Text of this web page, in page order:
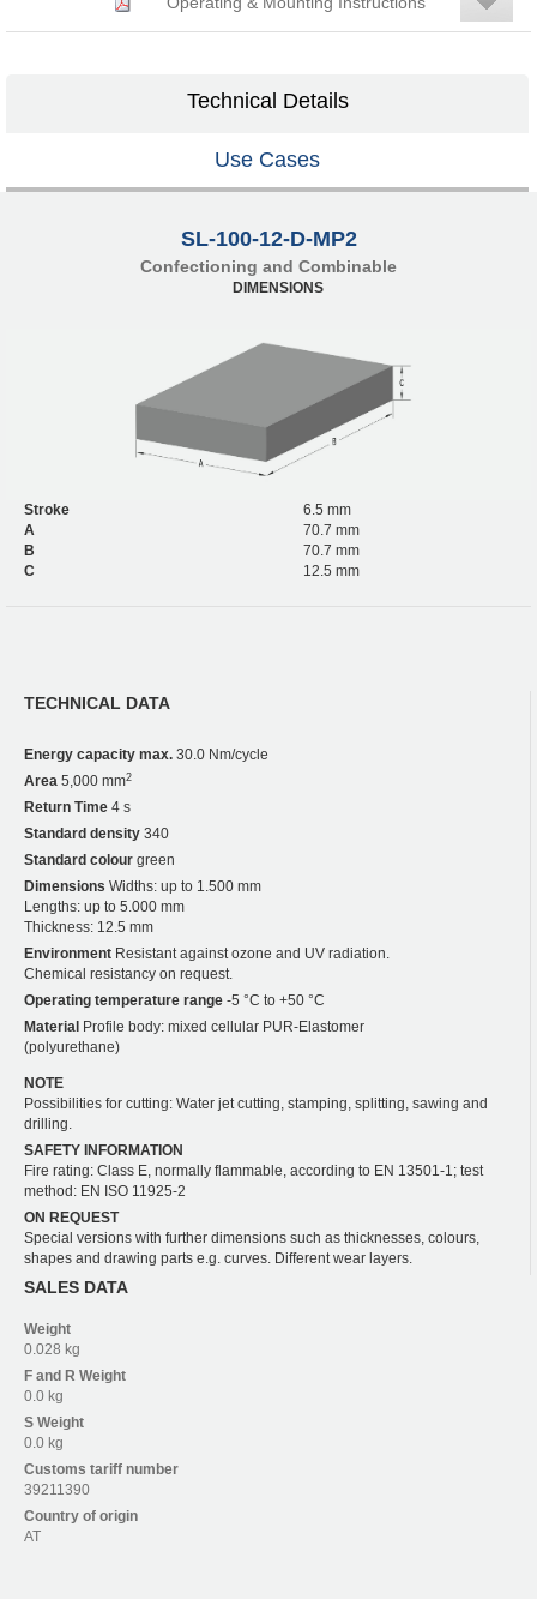
Technical Details
Use Cases
SL-100-12-D-MP2
Confectioning and Combinable
DIMENSIONS
Stroke
6.5 mm
A
70.7 mm
B
70.7 mm
C
12.5 mm
TECHNICAL DATA
Energy capacity max. 30.0 Nm/cycle
Area 5,000 mm2
Return Time 4 s
Standard density 340
Standard colour green
Dimensions Widths: up to 1.500 mm
Lengths: up to 5.000 mm
Thickness: 12.5 mm
Environment Resistant against ozone and UV radiation.
Chemical resistancy on request.
Operating temperature range -5 °C to +50 °C
Material Profile body: mixed cellular PUR-Elastomer
(polyurethane)
NOTE
Possibilities for cutting: Water jet cutting, stamping, splitting, sawing and
drilling.
SAFETY INFORMATION
Fire rating: Class E, normally flammable, according to EN 13501-1; test
method: EN ISO 11925-2
ON REQUEST
Special versions with further dimensions such as thicknesses, colours,
shapes and drawing parts e.g. curves. Different wear layers.
SALES DATA
Weight
0.028 kg
F and R Weight
0.0 kg
S Weight
0.0 kg
Customs tariff number
39211390
Country of origin
AT